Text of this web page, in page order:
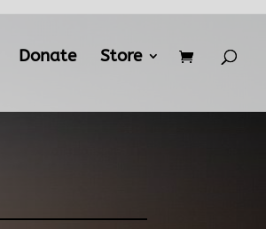
Donate Store